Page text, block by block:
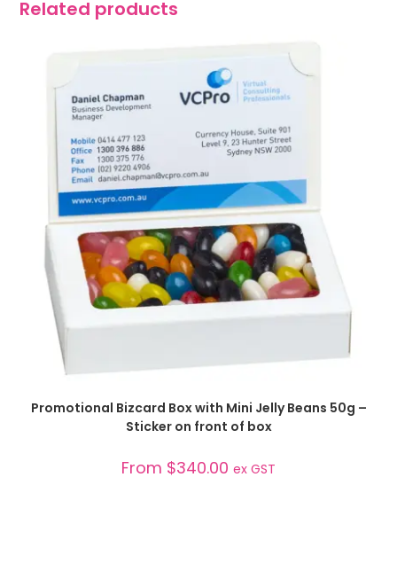
Related products
SELECT OPTIONS
Promotional Bizcard Box with Mini Jelly Beans 50g –
Sticker on front of box
From $340.00 ex GST